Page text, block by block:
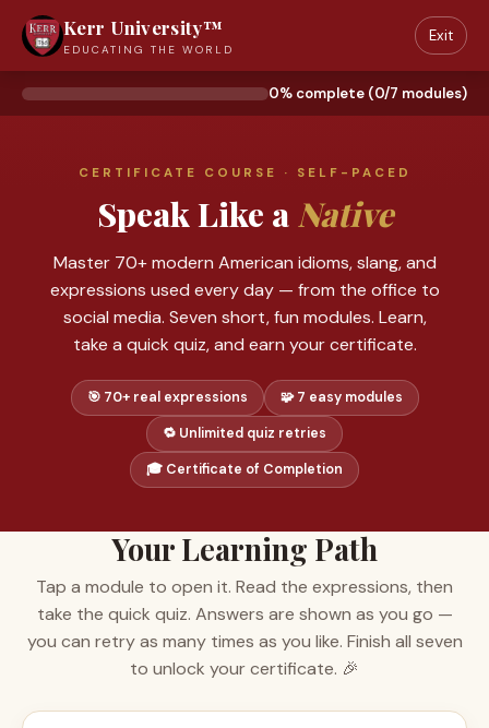
Kerr University™
EDUCATING THE WORLD
Exit
0% complete (0/7 modules)
CERTIFICATE COURSE · SELF-PACED
Speak Like a Native
Master 70+ modern American idioms, slang, and
expressions used every day — from the office to
social media. Seven short, fun modules. Learn,
take a quick quiz, and earn your certificate.
🎯 70+ real expressions 🧩 7 easy modules
🔁 Unlimited quiz retries
🎓 Certificate of Completion
Your Learning Path
Tap a module to open it. Read the expressions, then
take the quick quiz. Answers are shown as you go —
you can retry as many times as you like. Finish all seven
to unlock your certificate. 🎉